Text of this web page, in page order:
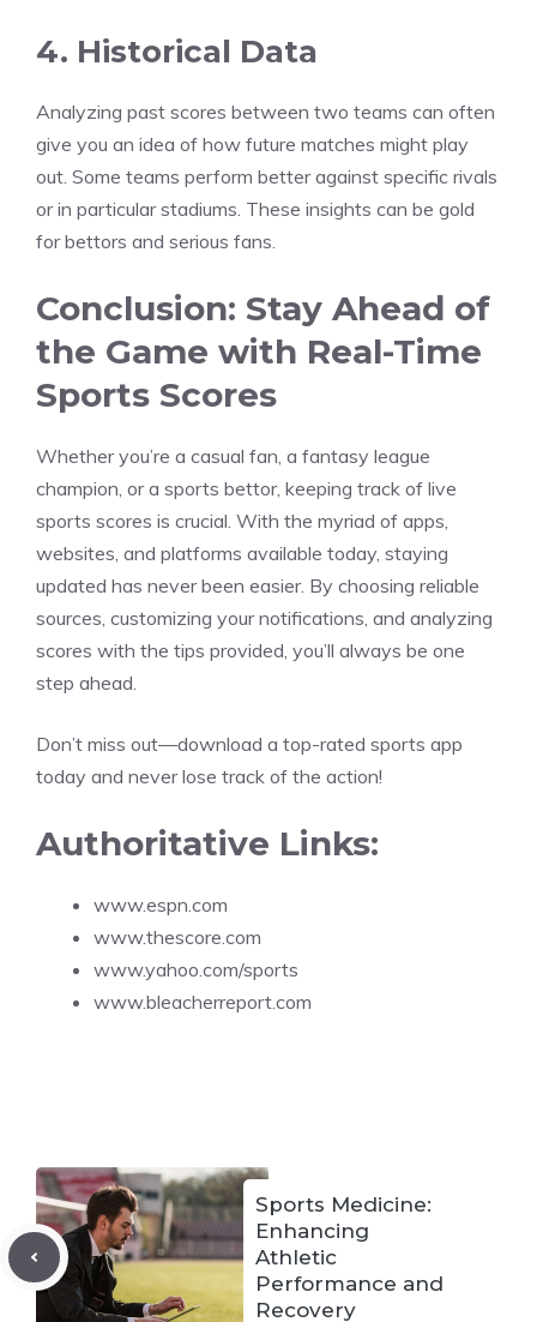
4. Historical Data
Analyzing past scores between two teams can often
give you an idea of how future matches might play
out. Some teams perform better against specific rivals
or in particular stadiums. These insights can be gold
for bettors and serious fans.
Conclusion: Stay Ahead of
the Game with Real-Time
Sports Scores
Whether you’re a casual fan, a fantasy league
champion, or a sports bettor, keeping track of live
sports scores is crucial. With the myriad of apps,
websites, and platforms available today, staying
updated has never been easier. By choosing reliable
sources, customizing your notifications, and analyzing
scores with the tips provided, you’ll always be one
step ahead.
Don’t miss out—download a top-rated sports app
today and never lose track of the action!
Authoritative Links:
www.espn.com
www.thescore.com
www.yahoo.com/sports
www.bleacherreport.com
Sports Medicine:
Enhancing
Athletic
Performance and
Recovery